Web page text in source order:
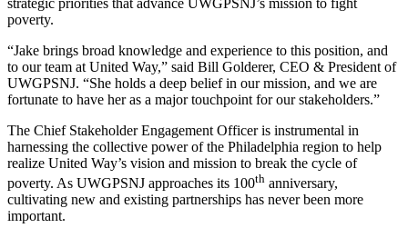
poverty.
“Jake brings broad knowledge and experience to this position, and
to our team at United Way,” said Bill Golderer, CEO & President of
UWGPSNJ. “She holds a deep belief in our mission, and we are
fortunate to have her as a major touchpoint for our stakeholders.”
The Chief Stakeholder Engagement Officer is instrumental in
harnessing the collective power of the Philadelphia region to help
realize United Way’s vision and mission to break the cycle of
poverty. As UWGPSNJ approaches its 100th anniversary,
cultivating new and existing partnerships has never been more
important.